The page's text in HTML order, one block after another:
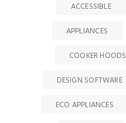
ACCESSIBLE
APPLIANCES
COOKER HOODS
DESIGN SOFTWARE
ECO APPLIANCES